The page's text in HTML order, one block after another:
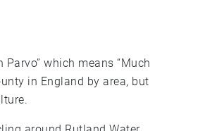
which means “Much
in England by area, but